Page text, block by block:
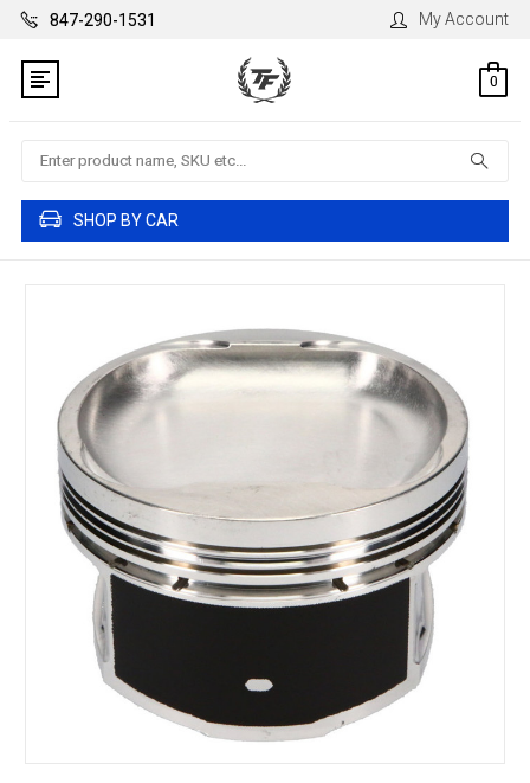
847-290-1531 My Account
0
Search
SHOP BY CAR